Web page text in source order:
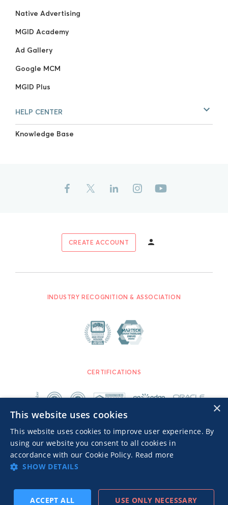
Native Advertising
MGID Academy
Ad Gallery
Google MCM
MGID Plus
HELP CENTER
Knowledge Base
CREATE ACCOUNT
INDUSTRY RECOGNITION & ASSOCIATION
© 2026 MGID Inc. All rights reserved.
Advertisers TOS
CERTIFICATIONS
×
This website uses cookies
This website uses cookies to improve user experience. By
using our website you consent to all cookies in
accordance with our Cookie Policy. Read more
SHOW DETAILS
ACCEPT ALL USE ONLY NECESSARY